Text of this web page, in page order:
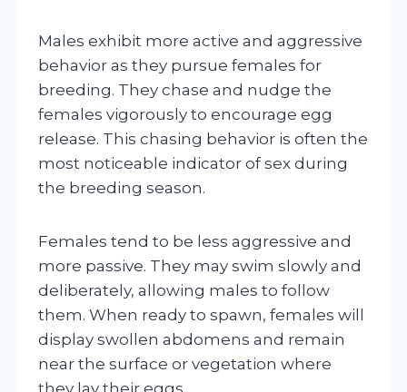
Males exhibit more active and aggressive
behavior as they pursue females for
breeding. They chase and nudge the
females vigorously to encourage egg
release. This chasing behavior is often the
most noticeable indicator of sex during
the breeding season.
Females tend to be less aggressive and
more passive. They may swim slowly and
deliberately, allowing males to follow
them. When ready to spawn, females will
display swollen abdomens and remain
near the surface or vegetation where
they lay their eggs.